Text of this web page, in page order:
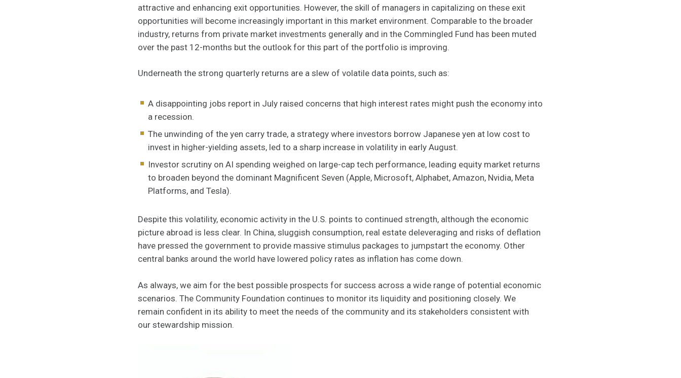
attractive and enhancing exit opportunities. However, the skill of managers in capitalizing on these exit
opportunities will become increasingly important in this market environment. Comparable to the broader
industry, returns from private market investments generally and in the Commingled Fund has been muted
over the past 12-months but the outlook for this part of the portfolio is improving.
Underneath the strong quarterly returns are a slew of volatile data points, such as:
A disappointing jobs report in July raised concerns that high interest rates might push the economy into
a recession.
The unwinding of the yen carry trade, a strategy where investors borrow Japanese yen at low cost to
invest in higher-yielding assets, led to a sharp increase in volatility in early August.
Investor scrutiny on AI spending weighed on large-cap tech performance, leading equity market returns
to broaden beyond the dominant Magnificent Seven (Apple, Microsoft, Alphabet, Amazon, Nvidia, Meta
Platforms, and Tesla).
Despite this volatility, economic activity in the U.S. points to continued strength, although the economic
picture abroad is less clear. In China, sluggish consumption, real estate deleveraging and risks of deflation
have pressed the government to provide massive stimulus packages to jumpstart the economy. Other
central banks around the world have lowered policy rates as inflation has come down.
As always, we aim for the best possible prospects for success across a wide range of potential economic
scenarios. The Community Foundation continues to monitor its liquidity and positioning closely. We
remain confident in its ability to meet the needs of the community and its stakeholders consistent with
our stewardship mission.